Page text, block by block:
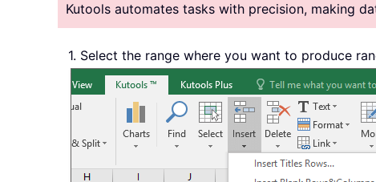
Kutools automates tasks with precision, making
1. Select the range where you want to produce